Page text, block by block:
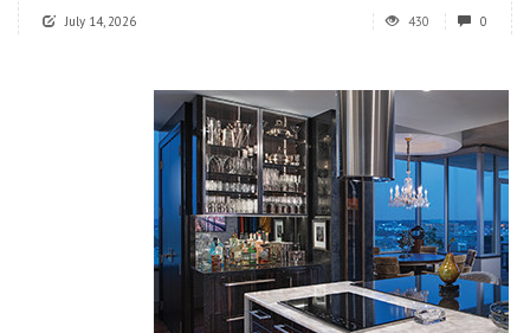
July 14, 2026 430 0